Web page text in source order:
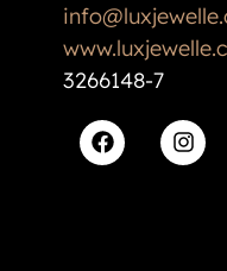
3266148-7